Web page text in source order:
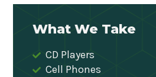
What We Take
CD Players
Cell Phones